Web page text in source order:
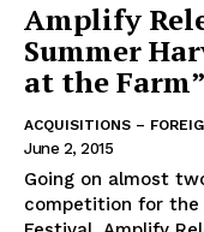
Amplify
Summer
at the Farm”
ACQUISITIONS –
June 2, 2015
Going on almost
competition for the